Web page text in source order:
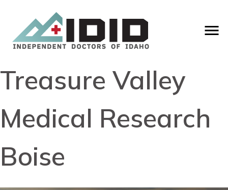
Treasure Valley
Medical Research
Boise